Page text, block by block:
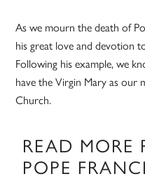
As we mourn the death of
his great love and devotion
Following his example, we
have the Virgin Mary as
Church.
READ MORE
POPE